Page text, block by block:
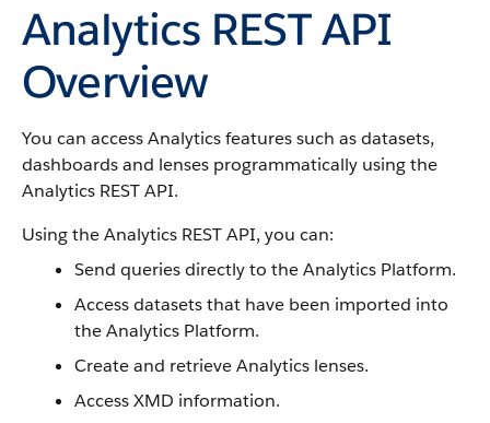
Analytics REST API
Overview
You can access Analytics features such as datasets,
dashboards and lenses programmatically using the
Analytics REST API.
Using the Analytics REST API, you can:
Send queries directly to the Analytics Platform.
Access datasets that have been imported into
the Analytics Platform.
Create and retrieve Analytics lenses.
Access XMD information.